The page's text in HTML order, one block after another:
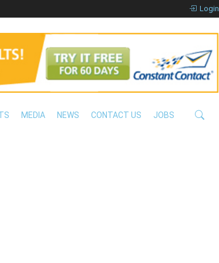
Login
MEDIA NEWS CONTACT US JOBS